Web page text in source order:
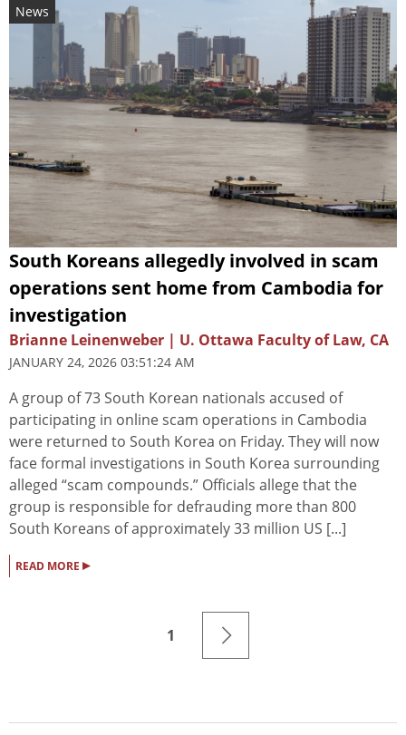
News
South Koreans allegedly involved in scam
operations sent home from Cambodia for
investigation
Brianne Leinenweber | U. Ottawa Faculty of Law, CA
JANUARY 24, 2026 03:51:24 AM
A group of 73 South Korean nationals accused of
participating in online scam operations in Cambodia
were returned to South Korea on Friday. They will now
face formal investigations in South Korea surrounding
alleged “scam compounds.” Officials allege that the
group is responsible for defrauding more than 800
South Koreans of approximately 33 million US [...]
READ MORE ▸
1